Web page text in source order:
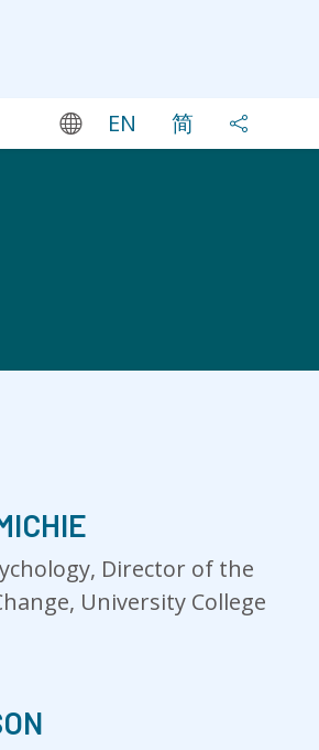
EN 简
Director of the
University College